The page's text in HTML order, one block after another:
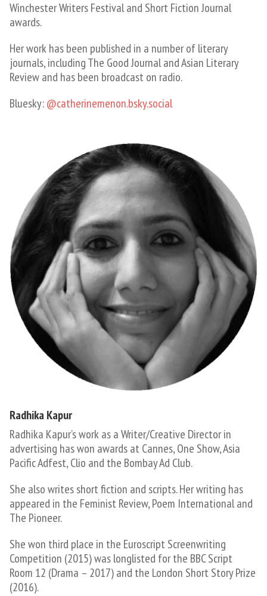
Winchester Writers Festival and Short Fiction Journal
awards.
Her work has been published in a number of literary
journals, including The Good Journal and Asian Literary
Review and has been broadcast on radio.
Bluesky:@catherinemenon.bsky.social
Radhika Kapur
Radhika Kapur’s work as a Writer/Creative Director in
advertising has won awards at Cannes, One Show, Asia
Pacific Adfest, Clio and the Bombay Ad Club.
She also writes short fiction and scripts. Her writing has
appeared in the Feminist Review, Poem International and
The Pioneer.
She won third place in the Euroscript Screenwriting
Competition (2015) was longlisted for the BBC Script
Room 12 (Drama – 2017) and the London Short Story Prize
(2016).